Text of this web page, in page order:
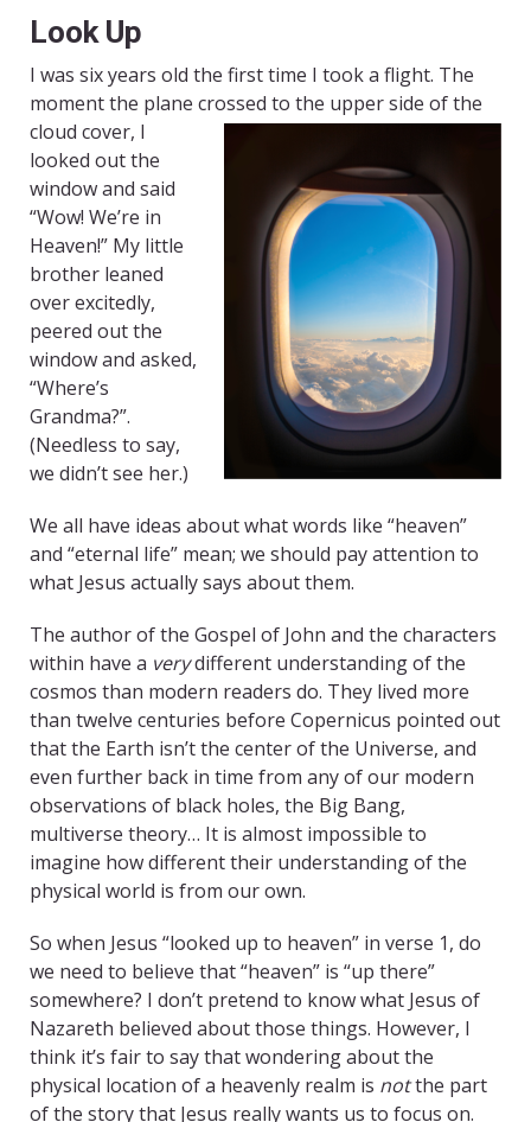
Look Up
I was six years old the first time I took a flight. The
moment the plane crossed to the upper side of the
cloud cover, I
looked out the
window and said
“Wow! We’re in
Heaven!” My little
brother leaned
over excitedly,
peered out the
window and asked,
“Where’s
Grandma?”.
(Needless to say,
we didn’t see her.)
We all have ideas about what words like “heaven”
and “eternal life” mean; we should pay attention to
what Jesus actually says about them.
The author of the Gospel of John and the characters
within have a verydifferent understanding of the
cosmos than modern readers do. They lived more
than twelve centuries before Copernicus pointed out
that the Earth isn’t the center of the Universe, and
even further back in time from any of our modern
observations of black holes, the Big Bang,
multiverse theory… It is almost impossible to
imagine how different their understanding of the
physical world is from our own.
So when Jesus “looked up to heaven” in verse 1, do
we need to believe that “heaven” is “up there”
somewhere? I don’t pretend to know what Jesus of
Nazareth believed about those things. However, I
think it’s fair to say that wondering about the
physical location of a heavenly realm is notthe part
of the story that Jesus really wants us to focus on.